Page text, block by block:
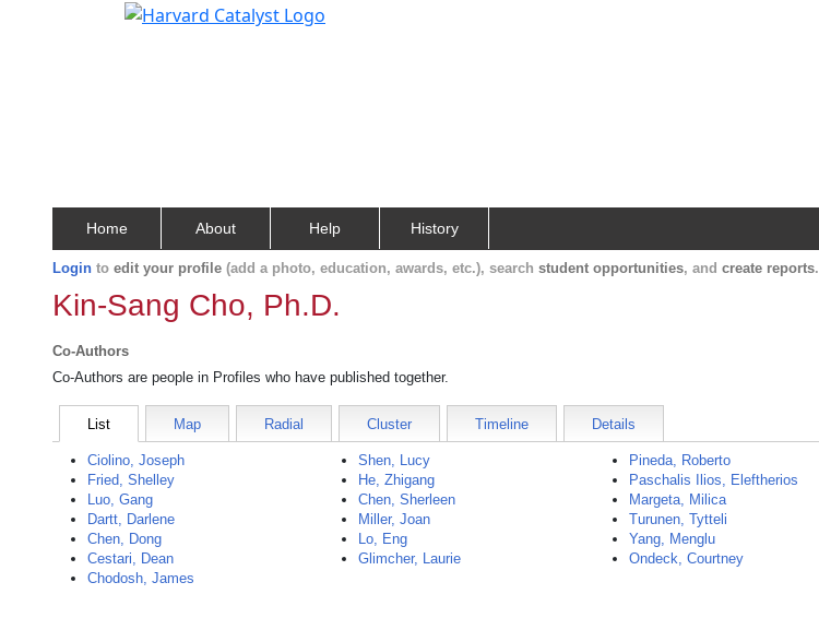
Home About Help History
Login to edit your profile (add a photo, education, awards, etc.), search student opportunities, and create reports.
Kin-Sang Cho, Ph.D.
Co-Authors
Co-Authors are people in Profiles who have published together.
List Map Radial Cluster Timeline Details
Ciolino, Joseph
Fried, Shelley
Luo, Gang
Dartt, Darlene
Chen, Dong
Cestari, Dean
Chodosh, James
Shen, Lucy
He, Zhigang
Chen, Sherleen
Miller, Joan
Lo, Eng
Glimcher, Laurie
Pineda, Roberto
Paschalis Ilios, Eleftherios
Margeta, Milica
Turunen, Tytteli
Yang, Menglu
Ondeck, Courtney